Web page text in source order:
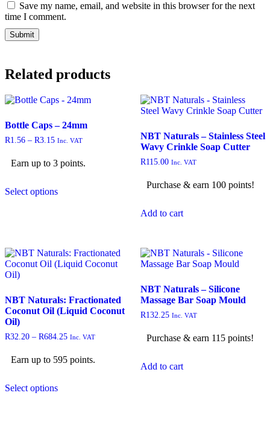
Save my name, email, and website in this browser for the next
time I comment.
Related products
Bottle Caps – 24mm
R1.56 – R3.15 Inc. VAT
Earn up to 3 points.
Select options
NBT Naturals – Stainless Steel
Wavy Crinkle Soap Cutter
R115.00 Inc. VAT
Purchase & earn 100 points!
Add to cart
NBT Naturals: Fractionated
Coconut Oil (Liquid Coconut
Oil)
R32.20 – R684.25 Inc. VAT
Earn up to 595 points.
Select options
NBT Naturals – Silicone
Massage Bar Soap Mould
R132.25 Inc. VAT
Purchase & earn 115 points!
Add to cart